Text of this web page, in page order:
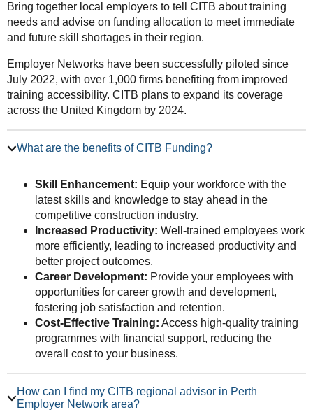
Bring together local employers to tell CITB about training
needs and advise on funding allocation to meet immediate
and future skill shortages in their region.
Employer Networks have been successfully piloted since
July 2022, with over 1,000 firms benefiting from improved
training accessibility. CITB plans to expand its coverage
across the United Kingdom by 2024.
What are the benefits of CITB Funding?
Skill Enhancement: Equip your workforce with the
latest skills and knowledge to stay ahead in the
competitive construction industry.
Increased Productivity: Well-trained employees work
more efficiently, leading to increased productivity and
better project outcomes.
Career Development: Provide your employees with
opportunities for career growth and development,
fostering job satisfaction and retention.
Cost-Effective Training: Access high-quality training
programmes with financial support, reducing the
overall cost to your business.
How can I find my CITB regional advisor in Perth
Employer Network area?